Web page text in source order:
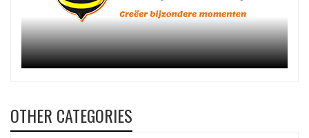
OTHER CATEGORIES